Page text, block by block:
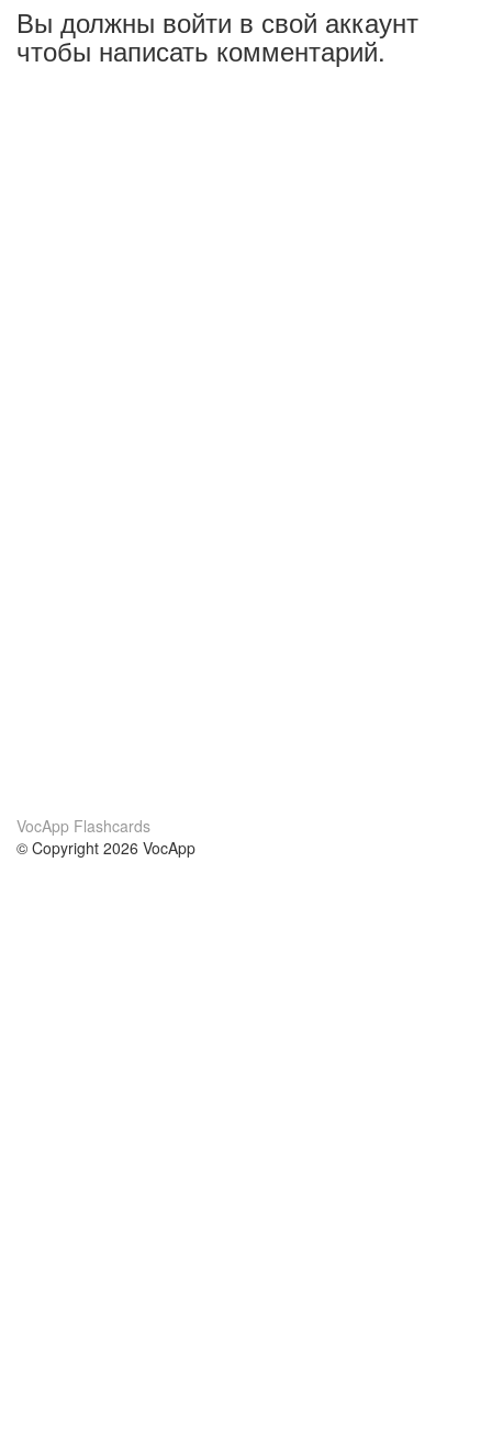
Вы должны войти в свой аккаунт
чтобы написать комментарий.
VocApp Flashcards
© Copyright 2026 VocApp